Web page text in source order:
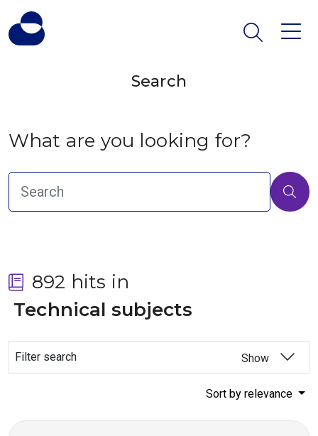
Search
What are you looking for?
892 hits in
Technical subjects
Filter search Show
Sort by relevance